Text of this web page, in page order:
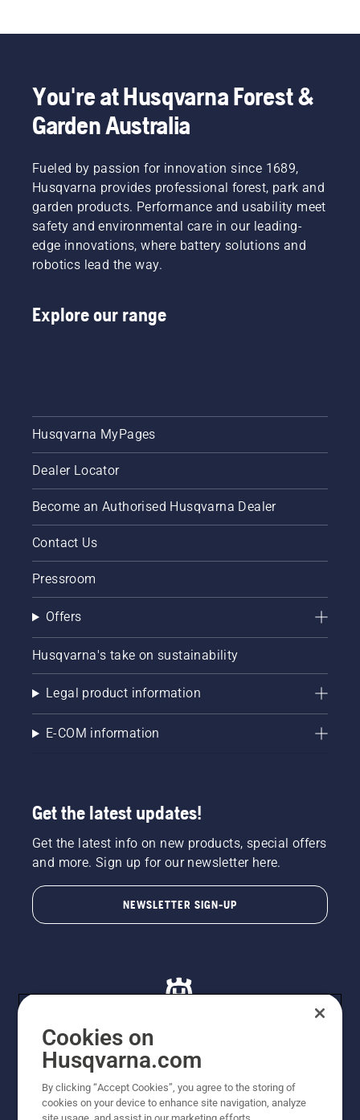
You're at Husqvarna Forest &
Garden Australia
Fueled by passion for innovation since 1689,
Husqvarna provides professional forest, park and
garden products. Performance and usability meet
safety and environmental care in our leading-
edge innovations, where battery solutions and
robotics lead the way.
Explore our range
Husqvarna MyPages
Dealer Locator
Become an Authorised Husqvarna Dealer
Contact Us
Pressroom
Offers
Husqvarna's take on sustainability
Legal product information
E-COM information
Get the latest updates!
Get the latest info on new products, special offers
and more. Sign up for our newsletter here.
NEWSLETTER SIGN-UP
© Husqvarna AB (publ). All rights reserved. All images
are for illustration purposes only. All listed prices are
recommended retail prices only including GST. The
Cookies on
Husqvarna.com
By clicking “Accept Cookies”, you agree to the storing of
cookies on your device to enhance site navigation, analyze